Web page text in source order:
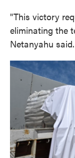
"This victory
eliminating the
Netanyahu